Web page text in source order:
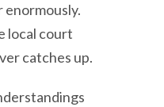
enormously.
local court
catches up.